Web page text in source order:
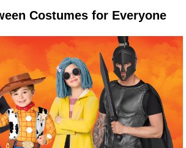
Costumes for Everyone